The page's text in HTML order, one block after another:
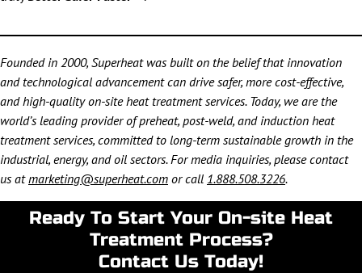
Founded in 2000, Superheat was built on the belief that innovation
and technological advancement can drive safer, more cost-effective,
and high-quality on-site heat treatment services. Today, we are the
world’s leading provider of preheat, post-weld, and induction heat
treatment services, committed to long-term sustainable growth in the
industrial, energy, and oil sectors. For media inquiries, please contact
us atmarketing@superheat.com or call 1.888.508.3226.
Ready To Start Your On-site Heat
Treatment Process?
Contact Us Today!